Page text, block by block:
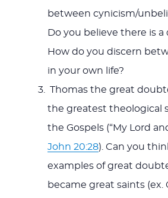
between cynicism/
Do you believe there is a
How do you discern
in your own life?
Thomas the great
the greatest theological
the Gospels (“My Lord
John 20:28). Can you
examples of great
became great saints (ex.